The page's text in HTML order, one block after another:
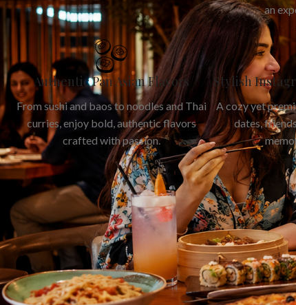
an
Authentic Pan Asian Flavors
From sushi and baos to noodles and Thai
curries, enjoy bold, authentic flavors
crafted with passion.
Read More
Stylish
A cozy yet
dates,